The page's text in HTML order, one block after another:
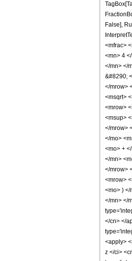
False],
<mfrac>
<mn> 4
</mn> </
&#8290;
</mrow>
<msqrt>
<mrow>
<msup>
</mrow>
</mo>
<mo> +
</mn>
</mrow>
<mrow>
<mo> ) </
</mn> </
</cn> </
<apply>
z </ci>